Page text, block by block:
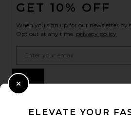
GET 10% OFF
When you sign up for our newsletter
Opt out at any time. privacy policy
ELEVATE YOUR
Close Modal